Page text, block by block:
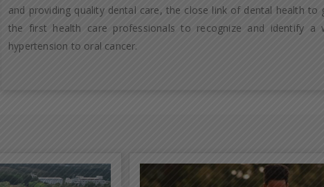
and providing quality dental care, the close link of dental health
the first health care professionals to recognize and identify a
hypertension to oral cancer.